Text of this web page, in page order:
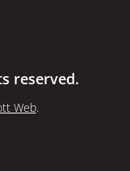
reserved.
Web.